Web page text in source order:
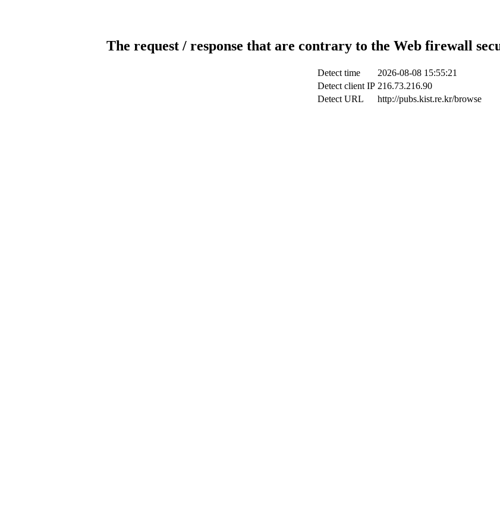
The request / response that are contrary to the Web firewall
Detect time
2026-08-08 15:55:21
Detect client IP 216.73.216.90
Detect URL
http://pubs.kist.re.kr/browse